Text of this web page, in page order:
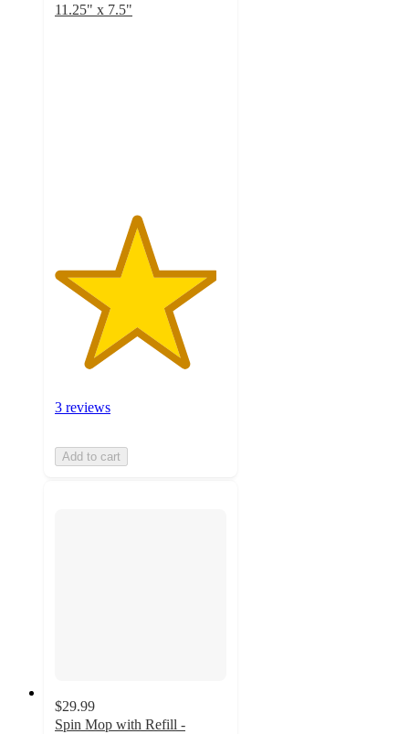
11.25" x 7.5"
3 reviews
Add to cart
$29.99
Spin Mop with Refill -